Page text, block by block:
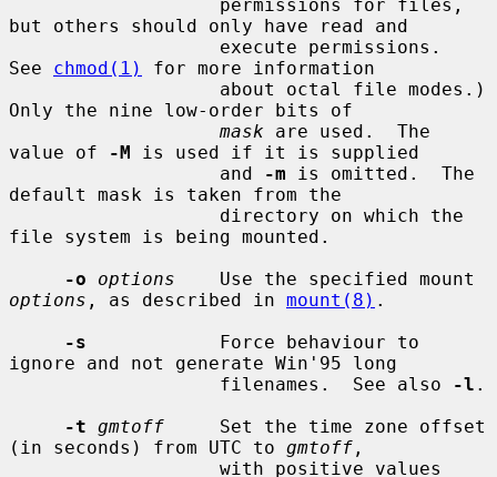
but others should only have read and
See chmod(1)
for more information
Only the nine low-order bits of
mask are used.  The
value of
-M is used if it is supplied
                   and
-m is omitted.  The
default mask is taken from the
file system is being mounted.
-o
options
options , as described in mount(8) .
-s
            Force behaviour to
ignore and not generate Win'95 long
                   filenames.  See also
-l .
-t gmtoff
     Set the time zone offset
(in seconds) from UTC to gmtoff ,